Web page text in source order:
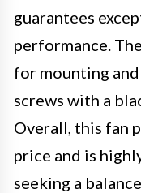
guarantees
performance.
for mounting
screws with a
Overall, this fan
price and is
seeking a